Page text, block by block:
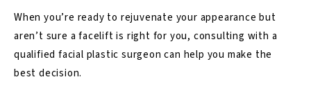
When you’re ready to rejuvenate your appearance but
aren’t sure a facelift is right for you, consulting with a
qualified facial plastic surgeon can help you make the
best decision.